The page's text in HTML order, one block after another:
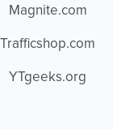
Magnite.com
Trafficshop.com
YTgeeks.org